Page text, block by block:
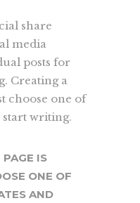
share
media
posts for
Creating a
choose one of
start writing.
IS
ONE OF
AND